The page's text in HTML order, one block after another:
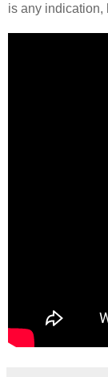
is any indication,